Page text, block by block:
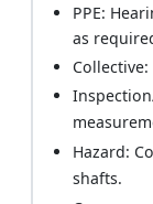
PPE:
as
Hazard:
shafts.